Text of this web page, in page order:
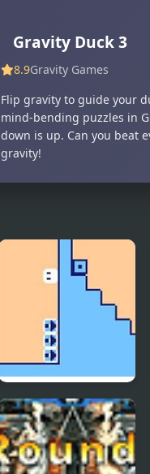
Gravity Duck 3
8.9Gravity Games
Flip gravity to guide your
mind-bending puzzles in
down is up. Can you beat
gravity!
Gravity Arrows